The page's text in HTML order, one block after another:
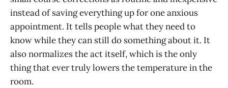
instead of saving everything up for one anxious
appointment. It tells people what they need to
know while they can still do something about it. It
also normalizes the act itself, which is the only
thing that ever truly lowers the temperature in the
room.